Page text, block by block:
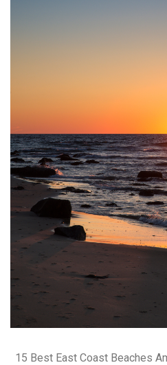
15 Best East Coast Beaches